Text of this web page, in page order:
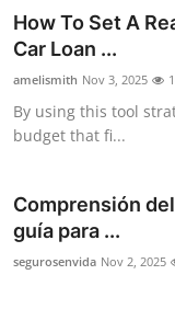
How To Set A
Car Loan ...
amelismith Nov 3, 2025
By using this tool
budget that fi...
Comprensión
guía para ...
segurosenvida Nov 2, 2025